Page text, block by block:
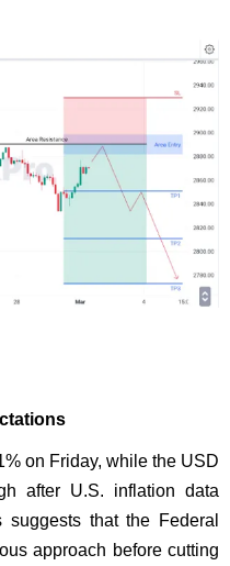
on Friday, while the USD
after U.S. inflation data
that the Federal
approach before cutting